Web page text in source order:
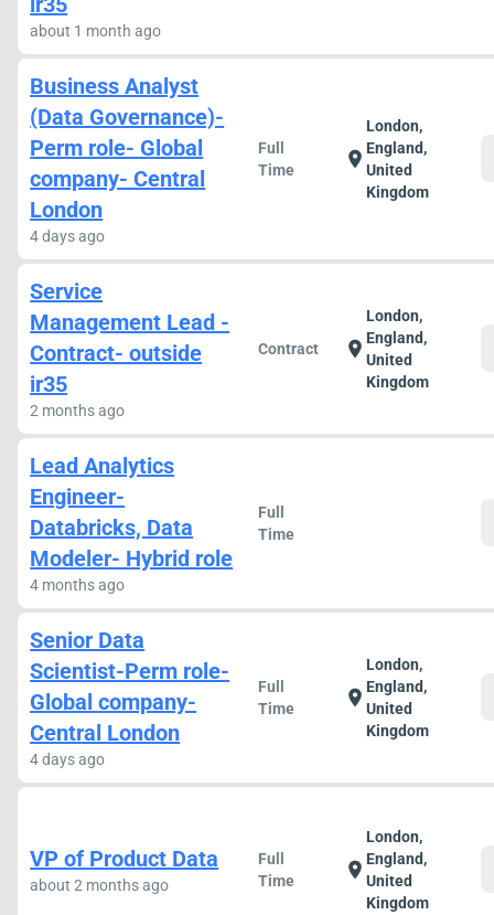
about 1 month ago
Business Analyst
(Data Governance)-
Perm role- Global
company- Central
London
4 days ago
Full
Time
location_on
London,
England,
United
Kingdom
Service
Management Lead -
Contract- outside
ir35
2 months ago
Contract location_on
London,
England,
United
Kingdom
Lead Analytics
Engineer-
Databricks, Data
Modeler- Hybrid role
4 months ago
Full
Time
Senior Data
Scientist-Perm role-
Global company-
Central London
4 days ago
Full
Time
location_on
London,
England,
United
Kingdom
VP of Product Data
about 2 months ago
Full
Time
location_on
London,
England,
United
Kingdom